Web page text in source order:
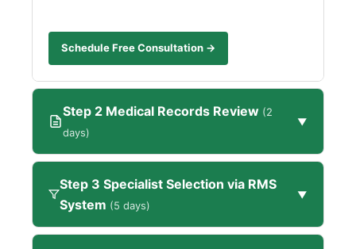
Schedule Free Consultation →
Step 2 Medical Records Review (2
days)
▼
Step 3 Specialist Selection via RMS
System (5 days)
▼